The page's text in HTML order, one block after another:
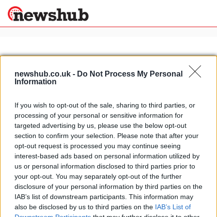
newshub.co.uk - Do Not Process My Personal
Information
If you wish to opt-out of the sale, sharing to third parties, or
processing of your personal or sensitive information for
targeted advertising by us, please use the below opt-out
section to confirm your selection. Please note that after your
opt-out request is processed you may continue seeing
interest-based ads based on personal information utilized by
us or personal information disclosed to third parties prior to
your opt-out. You may separately opt-out of the further
disclosure of your personal information by third parties on the
IAB’s list of downstream participants. This information may
also be disclosed by us to third parties on the IAB’s List of
Politics
News
Economy
World
Lifestyle
Technology
Sport
Health &
Wellness
Travel
Home»pesto sauce
Italian summer recipes: pasta with
potatoes and pesto
24 March, 2020